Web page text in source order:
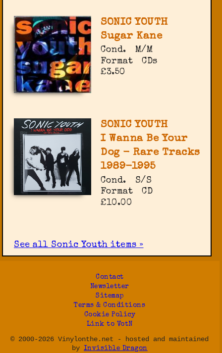
SONIC YOUTH
Sugar Kane
Cond.
M/M
Format
CDs
£3.50
SONIC YOUTH
I Wanna Be Your
Dog - Rare Tracks
1989-1995
Cond.
S/S
Format
CD
£10.00
See all Sonic Youth items »
Contact
Newsletter
Sitemap
Terms & Conditions
Cookie Policy
Link to VotN
© 2000-2026 Vinylonthe.net - hosted and maintained
by Invisible Dragon